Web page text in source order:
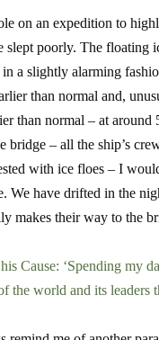
on an expedition to
poorly. The floating
a slightly alarming
than normal and,
than normal – at
bridge – all the ship’s
with ice floes – I
We have drifted in the
makes their way to the
Cause: ‘Spending my
the world and its leaders